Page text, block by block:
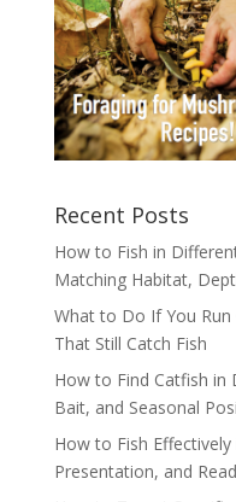
Recent Posts
How to Fish in
Matching Habitat,
What to Do If You
That Still Catch Fish
How to Find Catfish in
Bait, and Seasonal
How to Fish
Presentation, and